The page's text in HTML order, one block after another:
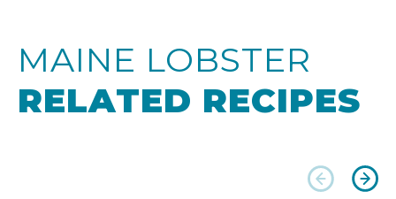
MAINE LOBSTER
RELATED RECIPES